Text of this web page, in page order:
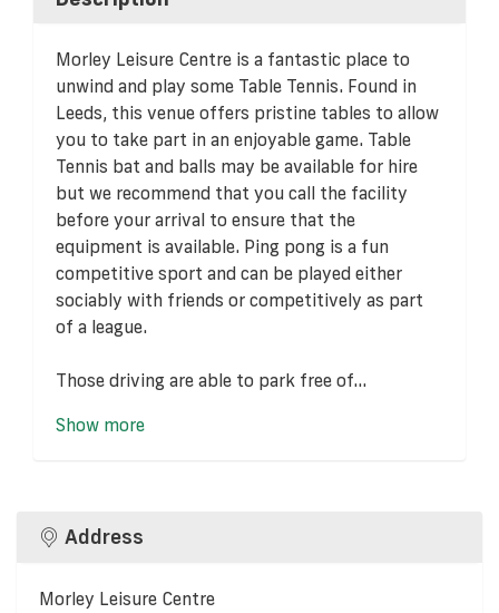
Morley Leisure Centre is a fantastic place to
unwind and play some Table Tennis. Found in
Leeds, this venue offers pristine tables to allow
you to take part in an enjoyable game. Table
Tennis bat and balls may be available for hire
but we recommend that you call the facility
before your arrival to ensure that the
equipment is available. Ping pong is a fun
competitive sport and can be played either
sociably with friends or competitively as part
of a league.
Those driving are able to park free of...
Show more
Address
Morley Leisure Centre